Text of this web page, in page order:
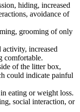
hiding, increased
avoidance of
grooming of only
activity, increased
comfortable.
of the litter box,
could indicate painful
eating or weight loss.
social interaction, or